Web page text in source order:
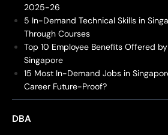
2025-26
5 In-Demand Technical Skills in
Through Courses
Top 10 Employee Benefits Offered
Singapore
15 Most In-Demand Jobs in
Career Future-Proof?
DBA